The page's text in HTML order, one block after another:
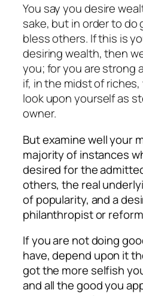
You say you desire
sake, but in order to do
bless others. If this is
desiring wealth, then
you; for you are strong
if, in the midst of
look upon yourself as
owner.
But examine well your
majority of instances
desired for the
others, the real
of popularity, and a
philanthropist or
If you are not doing
have, depend upon it
got the more selfish
and all the good you